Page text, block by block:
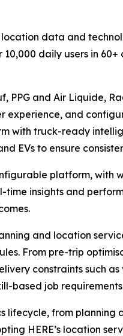
data and
daily users in
PPG and Air Liquide,
and
with truck-ready
EVs to ensure
platform,
insights and
and location
From pre-trip
constraints such
based job
from
HERE’s location